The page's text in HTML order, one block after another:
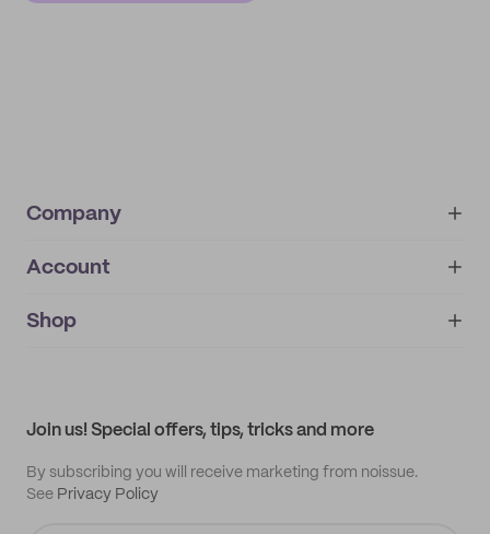
Company
About
IMPRINT
Account
My orders
Shop
Join us! Special offers, tips, tricks and more
By subscribing you will receive marketing from noissue.
See Privacy Policy